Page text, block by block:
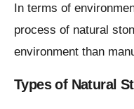
In terms of
process of natural
environment than
Types of Natural